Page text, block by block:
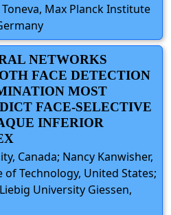
Max Planck Institute
NETWORKS
FACE DETECTION
MOST
FACE-SELECTIVE
INFERIOR
Canada; Nancy Kanwisher,
Technology, United States;
University Giessen,